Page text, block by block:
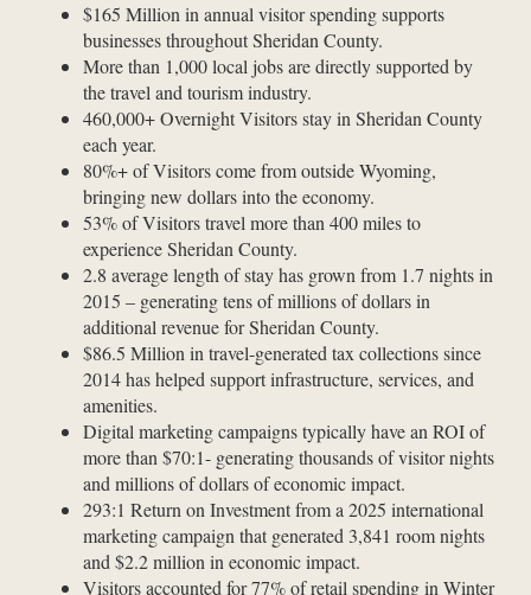
$165 Million in annual visitor spending supports
businesses throughout Sheridan County.
More than 1,000 local jobs are directly supported by
the travel and tourism industry.
460,000+ Overnight Visitors stay in Sheridan County
each year.
80%+ of Visitors come from outside Wyoming,
bringing new dollars into the economy.
53% of Visitors travel more than 400 miles to
experience Sheridan County.
2.8 average length of stay has grown from 1.7 nights in
2015 – generating tens of millions of dollars in
additional revenue for Sheridan County.
$86.5 Million in travel-generated tax collections since
2014 has helped support infrastructure, services, and
amenities.
Digital marketing campaigns typically have an ROI of
more than $70:1- generating thousands of visitor nights
and millions of dollars of economic impact.
293:1 Return on Investment from a 2025 international
marketing campaign that generated 3,841 room nights
and $2.2 million in economic impact.
Visitors accounted for 77% of retail spending in Winter